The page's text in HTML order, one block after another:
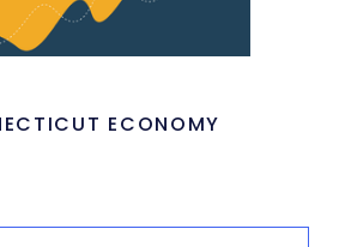
ECONOMY